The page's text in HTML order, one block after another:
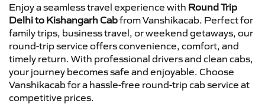
Enjoy a seamless travel experience with Round Trip
Delhi to Kishangarh Cabfrom Vanshikacab. Perfect for
family trips, business travel, or weekend getaways, our
round-trip service offers convenience, comfort, and
timely return. With professional drivers and clean cabs,
your journey becomes safe and enjoyable. Choose
Vanshikacab for a hassle-free round-trip cab service at
competitive prices.